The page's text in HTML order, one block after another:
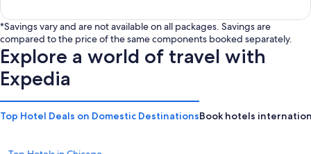
*Savings vary and are not available on all packages. Savings are
compared to the price of the same components booked separately.
Explore a world of travel with
Expedia
Top Hotel Deals on Domestic DestinationsBook hotels